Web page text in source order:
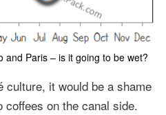
and Paris – is it going to be wet?
it would be a shame
on the canal side.